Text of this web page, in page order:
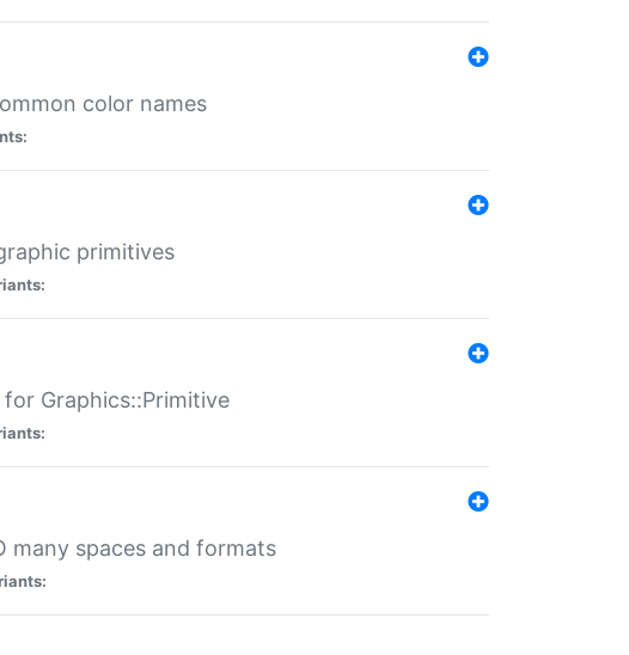
color names
primitives
Graphics::Primitive
many spaces and formats